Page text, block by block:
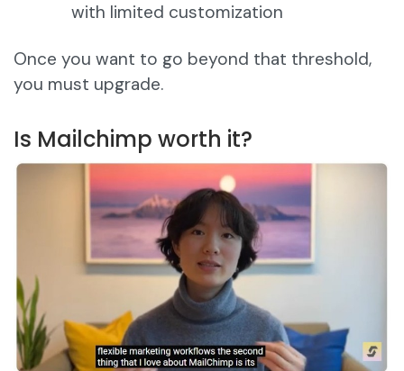
with limited customization
Once you want to go beyond that threshold,
you must upgrade.
Is Mailchimp worth it?